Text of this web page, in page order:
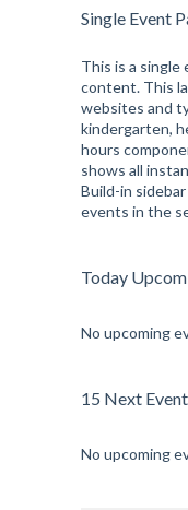
Single Event
This is a single
content. This
websites and
kindergarten,
hours
shows all
Build-in
events in the
Today
No upcoming
15 Next
No upcoming